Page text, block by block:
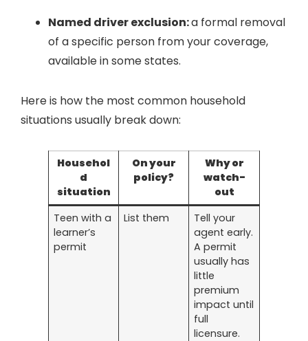
Named driver exclusion:a formal removal
of a specific person from your coverage,
available in some states.
Here is how the most common household
situations usually break down:
Househol
d
situation
On your
policy?
Why or
watch-
out
Teen with a
learner’s
permit
List them
Tell your
agent early.
A permit
usually has
little
premium
impact until
full
licensure.